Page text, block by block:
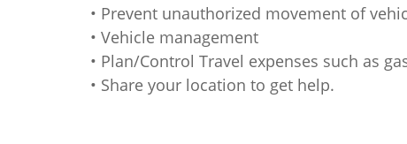
• Prevent unauthorized movement of
• Vehicle management
• Plan/Control Travel expenses such as
• Share your location to get help.